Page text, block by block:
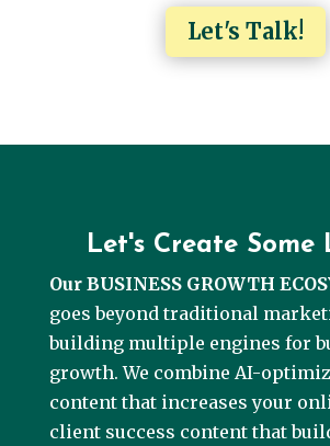
Let's Talk!
Let's Create Some
Our BUSINESS GROWTH
goes beyond traditional
building multiple engines for
growth. We combine AI-
content that increases your
client success content that